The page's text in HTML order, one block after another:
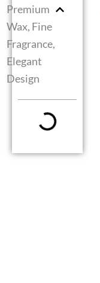
Premium
Wax, Fine
Fragrance,
Elegant
Design